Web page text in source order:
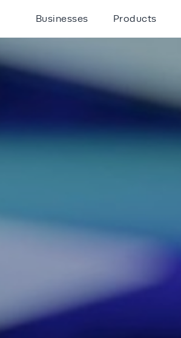
Businesses Products